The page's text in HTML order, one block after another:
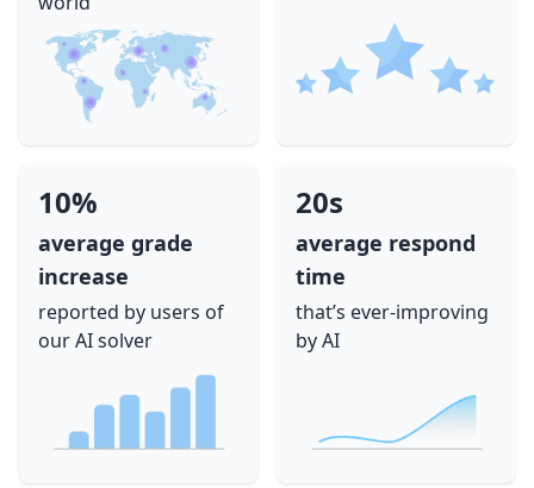
10%
average grade
increase
reported by users of
our AI solver
20s
average respond
time
that’s ever-improving
by AI